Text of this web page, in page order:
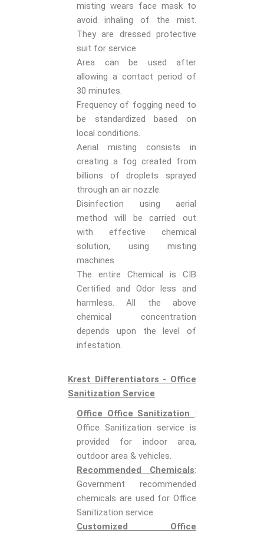
misting wears face mask to
avoid inhaling of the mist.
They are dressed protective
suit for service.
Area can be used after
allowing a contact period of
30 minutes.
Frequency of fogging need to
be standardized based on
local conditions.
Aerial misting consists in
creating a fog created from
billions of droplets sprayed
through an air nozzle.
Disinfection using aerial
method will be carried out
with effective chemical
solution, using misting
machines
The entire Chemical is CIB
Certified and Odor less and
harmless. All the above
chemical concentration
depends upon the level of
infestation.
Krest Differentiators - Office
Sanitization Service
Office Office Sanitization :
Office Sanitization service is
provided for indoor area,
outdoor area & vehicles.
Recommended Chemicals:
Government recommended
chemicals are used for Office
Sanitization service.
Customized Office